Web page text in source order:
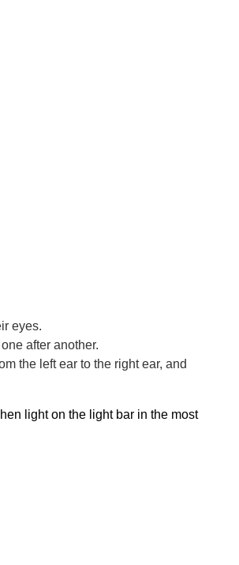
eyes.
after another.
the left ear to the right ear, and
light on the light bar in the most